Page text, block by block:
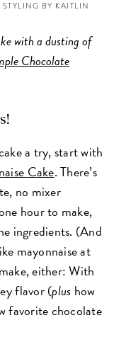
BY KAITLIN
with a dusting of
Chocolate
a try, start with
Cake. There’s
no mixer
hour to make,
ingredients. (And
mayonnaise at
either: With
flavor (plus how
favorite chocolate